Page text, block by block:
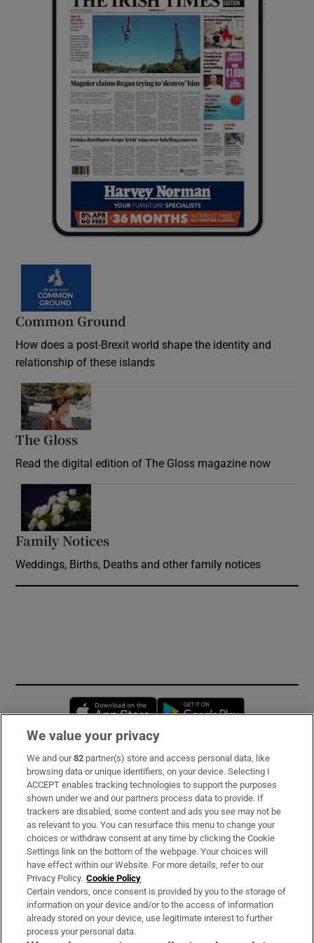
Common Ground
How does a post-Brexit world shape the identity and
relationship of these islands
The Gloss
Read the digital edition of The Gloss magazine now
Family Notices
Weddings, Births, Deaths and other family notices
Opens in new window
Subscribe
Support
About Us
Irish Times Products & Services
OUR PARTNERS:
We value your privacy
We and our82 partner(s) store and access personal data, like
browsing data or unique identifiers, on your device. Selecting I
ACCEPT enables tracking technologies to support the purposes
shown under we and our partners process data to provide. If
trackers are disabled, some content and ads you see may not be
as relevant to you. You can resurface this menu to change your
choices or withdraw consent at any time by clicking the Cookie
Settings link on the bottom of the webpage. Your choices will
have effect within our Website. For more details, refer to our
Privacy Policy. Cookie Policy
Certain vendors, once consent is provided by you to the storage of
information on your device and/or to the access of information
already stored on your device, use legitimate interest to further
process your personal data.